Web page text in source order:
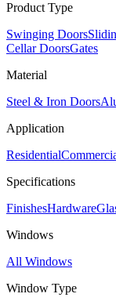
Product Type
Swinging Doors
Cellar DoorsGates
Material
Steel & Iron Doors
Application
Residential
Specifications
FinishesHardware
Windows
All Windows
Window Type